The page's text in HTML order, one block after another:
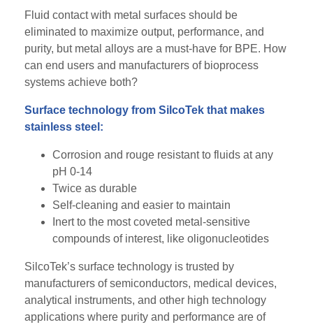
Fluid contact with metal surfaces should be
eliminated to maximize output, performance, and
purity, but metal alloys are a must-have for BPE. How
can end users and manufacturers of bioprocess
systems achieve both?
Surface technology from SilcoTek that makes
stainless steel:
Corrosion and rouge resistant to fluids at any
pH 0-14
Twice as durable
Self-cleaning and easier to maintain
Inert to the most coveted metal-sensitive
compounds of interest, like oligonucleotides
SilcoTek’s surface technology is trusted by
manufacturers of semiconductors, medical devices,
analytical instruments, and other high technology
applications where purity and performance are of